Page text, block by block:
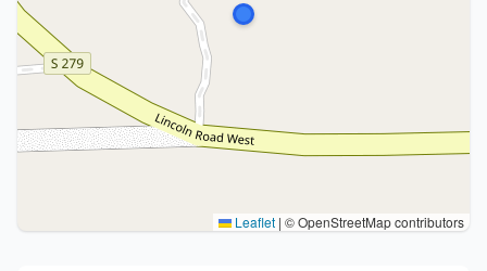
Leaflet | © OpenStreetMap contributors